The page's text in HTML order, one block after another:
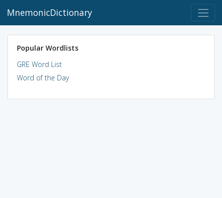
MnemonicDictionary
Popular Wordlists
GRE Word List
Word of the Day